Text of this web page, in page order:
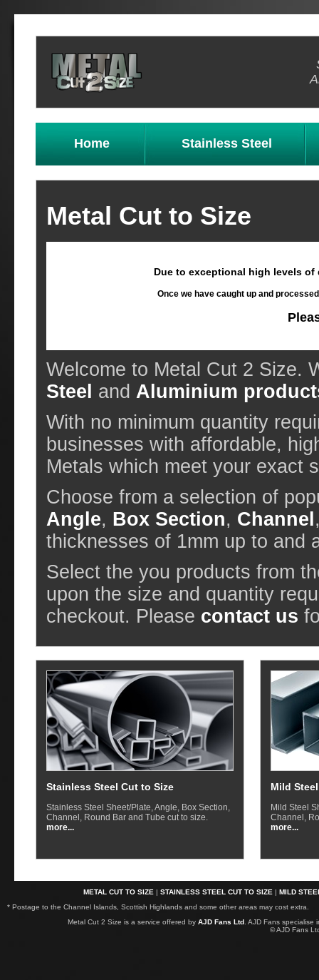
Home Stainless Steel
Metal Cut to Size
Due to exceptional high levels of
Once we have caught up and
Welcome to Metal Cut 2 Size.
Steel and Aluminium
With no minimum quantity
businesses with affordable,
Metals which meet your exact
Choose from a selection of
Angle, Box Section, Channel
thicknesses of 1mm up to and
Select the you products from
upon the size and quantity
checkout. Please contact us
Stainless Steel Cut to Size
Stainless Steel Sheet/Plate, Angle, Box Section,
Channel, Round Bar and Tube cut to size.
more...
Mild
Mild Steel
Channel,
more...
METAL CUT TO SIZE | STAINLESS STEEL CUT TO SIZE | MILD
* Postage to the Channel Islands, Scottish Highlands and some other areas may cost extra.
Metal Cut 2 Size is a service offered by AJD Fans Ltd . AJD Fans specialise
© AJD Fans